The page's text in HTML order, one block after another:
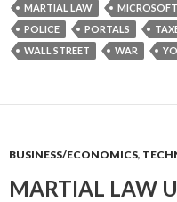
MARTIAL LAW
MICROSOFT
POLICE
PORTALS
WALL STREET
WAR
BUSINESS/ECONOMICS,
MARTIAL LAW